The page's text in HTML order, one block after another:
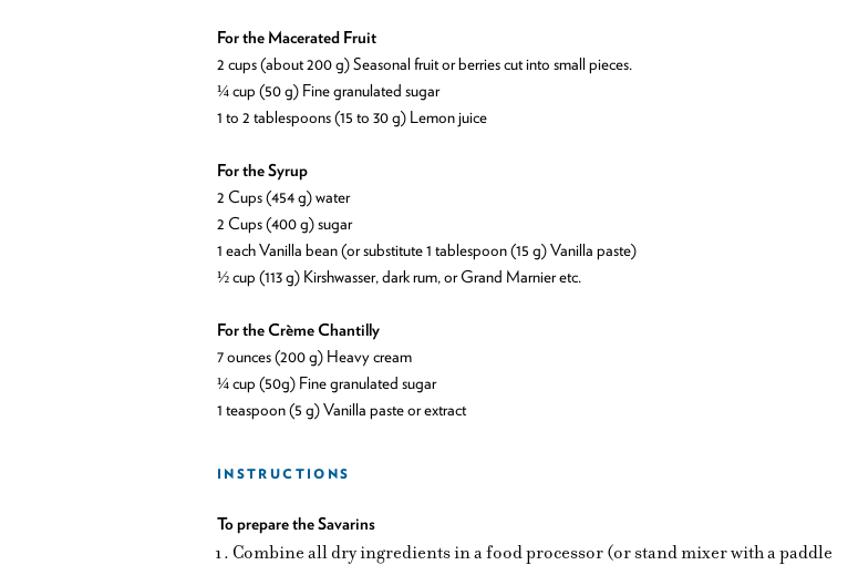
For the Macerated Fruit
2 cups (about 200 g) Seasonal fruit or berries cut into small pieces.
¼ cup (50 g) Fine granulated sugar
1 to 2 tablespoons (15 to 30 g) Lemon juice
For the Syrup
2 Cups (454 g) water
2 Cups (400 g) sugar
1 each Vanilla bean (or substitute 1 tablespoon (15 g) Vanilla paste)
½ cup (113 g) Kirshwasser, dark rum, or Grand Marnier etc.
For the Crème Chantilly
7 ounces (200 g) Heavy cream
¼ cup (50g) Fine granulated sugar
1 teaspoon (5 g) Vanilla paste or extract
INSTRUCTIONS
To prepare the Savarins
Combine all dry ingredients in a food processor (or stand mixer with a paddle